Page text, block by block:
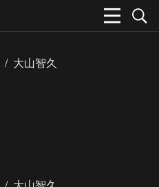
/ 大山智久